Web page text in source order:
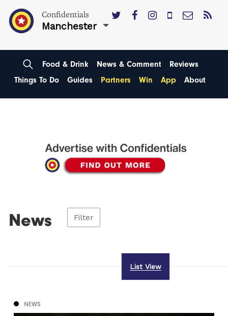
Confidentials
Manchester
Food & Drink News & Comment
Reviews
Things To Do
Guides Partners Win App About
News Filter
List View
NEWS